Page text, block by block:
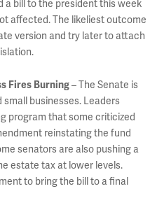
a bill to the president this week
affected. The likeliest outcome
version and try later to attach
Fires Burning– The Senate is
businesses. Leaders
program that some criticized
reinstating the fund
senators are also pushing a
estate tax at lower levels.
to bring the bill to a final